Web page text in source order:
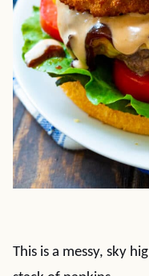
This is a messy, sky